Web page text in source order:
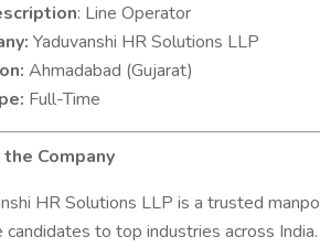
: Line Operator
Yaduvanshi HR Solutions LLP
Ahmadabad (Gujarat)
: Full-Time
Company
HR Solutions LLP is a trusted
candidates to top industries across